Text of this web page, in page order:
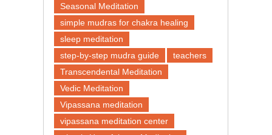
Seasonal Meditation
simple mudras for chakra healing
sleep meditation
step-by-step mudra guide
teachers
Transcendental Meditation
Vedic Meditation
Vipassana meditation
vipassana meditation center​